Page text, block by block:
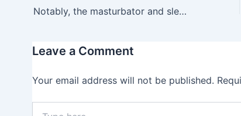
Notably, the masturbator and sleeve are made in-house, and
Leave a Comment
Your email address will not be published.